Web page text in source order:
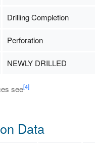
Drilling Completion
Perforation
NEWLY DRILLED
see[4]
Data